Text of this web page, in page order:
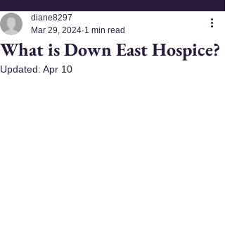
What is Down East Hospice?
diane8297
Mar 29, 2024 1 min read
Updated: Apr 10